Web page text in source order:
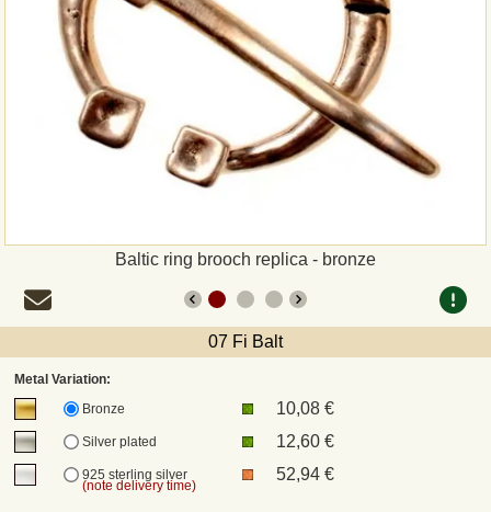
Baltic ring brooch replica - bronze
07 Fi Balt
Metal Variation:
Bronze
10,08 €
Silver plated 12,60 €
925 sterling silver
(note delivery time)
52,94 €
Shipping and return
DHL
DPD